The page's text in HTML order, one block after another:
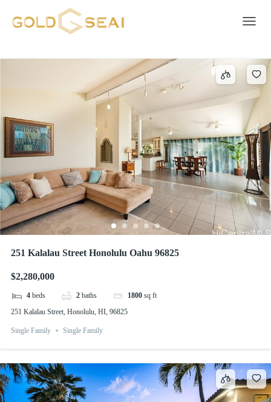
251 Kalalau Street Honolulu Oahu 96825
$2,280,000
4 beds 2 baths 1800 sq ft
251 Kalalau Street, Honolulu, HI, 96825
Single Family Single Family